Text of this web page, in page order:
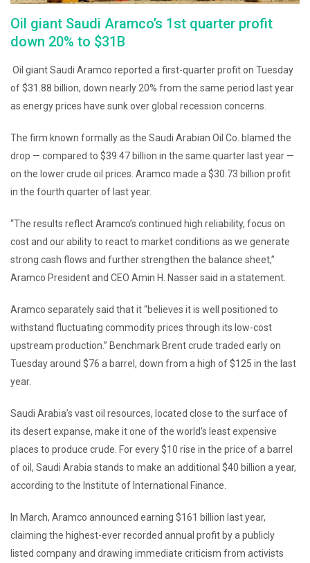
Oil giant Saudi Aramco’s 1st quarter profit
down 20% to $31B
Oil giant Saudi Aramco reported a first-quarter profit on Tuesday
of $31.88 billion, down nearly 20% from the same period last year
as energy prices have sunk over global recession concerns.
The firm known formally as the Saudi Arabian Oil Co. blamed the
drop — compared to $39.47 billion in the same quarter last year —
on the lower crude oil prices. Aramco made a $30.73 billion profit
in the fourth quarter of last year.
“The results reflect Aramco’s continued high reliability, focus on
cost and our ability to react to market conditions as we generate
strong cash flows and further strengthen the balance sheet,”
Aramco President and CEO Amin H. Nasser said in a statement.
Aramco separately said that it “believes it is well positioned to
withstand fluctuating commodity prices through its low-cost
upstream production.” Benchmark Brent crude traded early on
Tuesday around $76 a barrel, down from a high of $125 in the last
year.
Saudi Arabia’s vast oil resources, located close to the surface of
its desert expanse, make it one of the world’s least expensive
places to produce crude. For every $10 rise in the price of a barrel
of oil, Saudi Arabia stands to make an additional $40 billion a year,
according to the Institute of International Finance.
In March, Aramco announced earning $161 billion last year,
claiming the highest-ever recorded annual profit by a publicly
listed company and drawing immediate criticism from activists